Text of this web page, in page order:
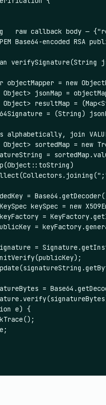
raw callback body —
Base64-encoded RSA
verifySignature(String
objectMapper = new
jsonMap =
resultMap =
= (String)
alphabetically, join
sortedMap = new
=
=
keySpec = new
=
=
=
=
e) {